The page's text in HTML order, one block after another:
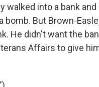
walked into a bank
bomb. But Brown-
He didn't want the
Affairs to give